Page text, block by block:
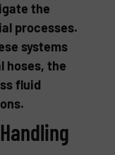
the
processes.
systems
hoses, the
fluid